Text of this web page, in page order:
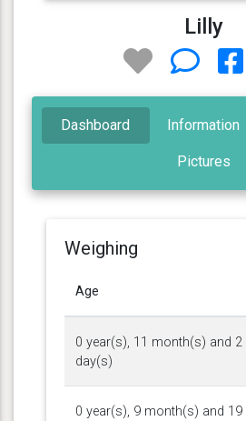
Lilly
Dashboard Information
Pictures
Weighing
Age
0 year(s), 11 month(s) and 2
day(s)
0 year(s), 9 month(s) and 19